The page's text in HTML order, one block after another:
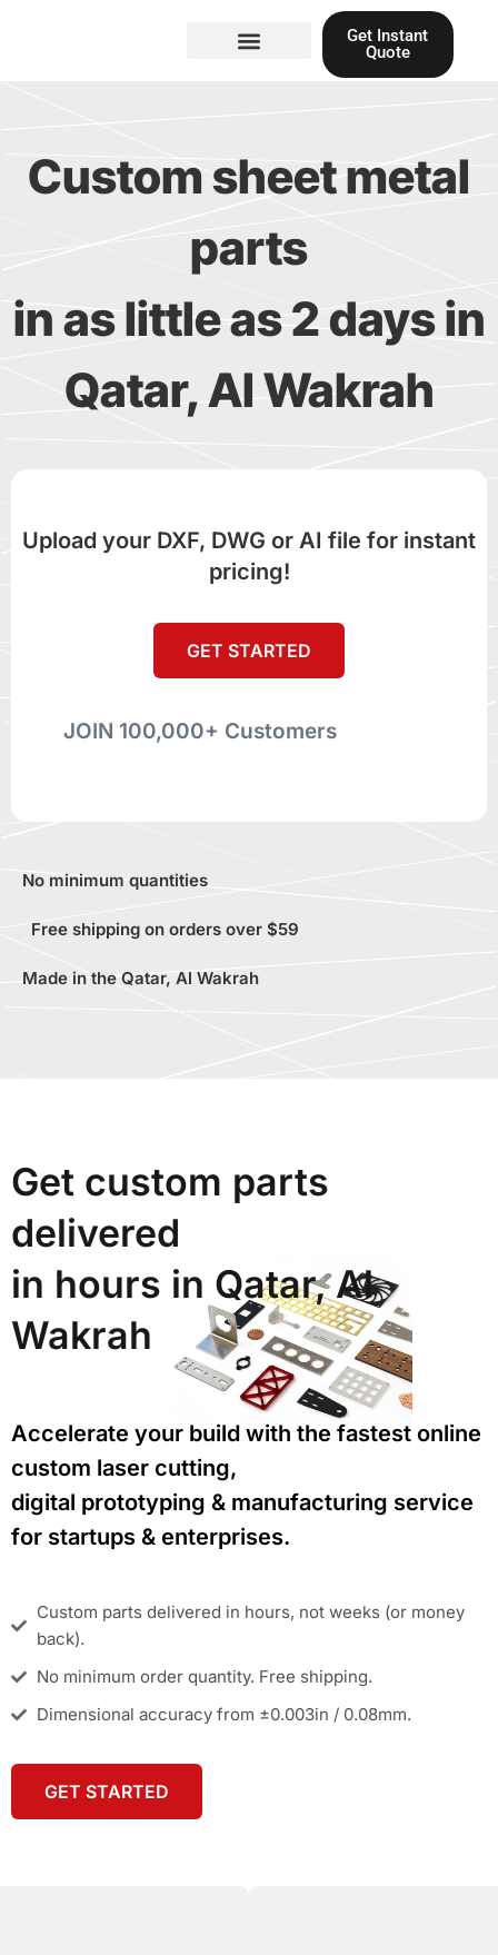
Get Instant
Quote
Custom sheet metal
parts
in as little as 2 days in
Qatar, Al Wakrah
Upload your DXF, DWG or AI file for instant
pricing!
GET STARTED
JOIN 100,000+ Customers
No minimum quantities
Free shipping on orders over $59
Made in the Qatar, Al Wakrah
Get custom parts
delivered
in hours in Qatar, Al
Wakrah
Accelerate your build with the fastest online
custom laser cutting,
digital prototyping & manufacturing service
for startups & enterprises.
Custom parts delivered in hours, not weeks (or money
back).
No minimum order quantity. Free shipping.
Dimensional accuracy from ±0.003in / 0.08mm.
GET STARTED